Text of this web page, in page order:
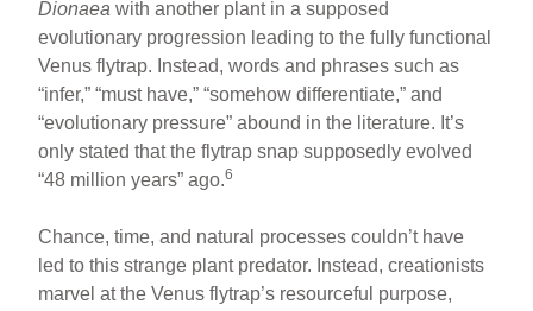
Dionaeawith another plant in a supposed
evolutionary progression leading to the fully functional
Venus flytrap. Instead, words and phrases such as
“infer,” “must have,” “somehow differentiate,” and
“evolutionary pressure” abound in the literature. It’s
only stated that the flytrap snap supposedly evolved
“48 million years” ago.6
Chance, time, and natural processes couldn’t have
led to this strange plant predator. Instead, creationists
marvel at the Venus flytrap’s resourceful purpose,